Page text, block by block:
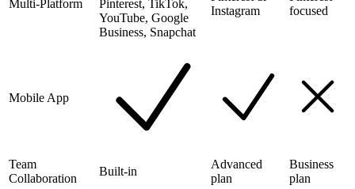
Multi-Platform
Pinterest, TikTok,
YouTube, Google
Business, Snapchat
Instagram
focused
Mobile App
Team
Collaboration
Built-in
Advanced
plan
Business
plan